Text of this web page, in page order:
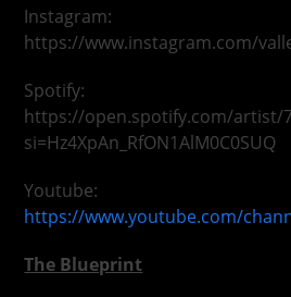
Instagram:
https://www.instagram.com/
Spotify:
https://open.spotify.com/artist/
si=Hz4XpAn_RfON1AlM0C0SUQ
Youtube:
https://www.youtube.com/
The Blueprint